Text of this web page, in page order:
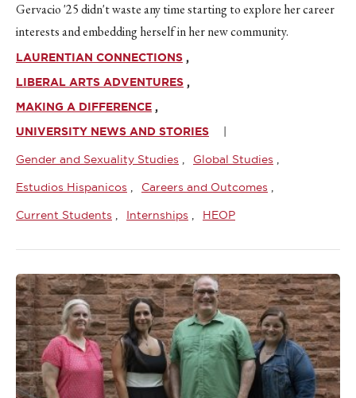
Gervacio '25 didn't waste any time starting to explore her career
interests and embedding herself in her new community.
LAURENTIAN CONNECTIONS
LIBERAL ARTS ADVENTURES
MAKING A DIFFERENCE
UNIVERSITY NEWS AND STORIES
Gender and Sexuality Studies Global Studies
Estudios Hispanicos Careers and Outcomes
Current Students Internships HEOP